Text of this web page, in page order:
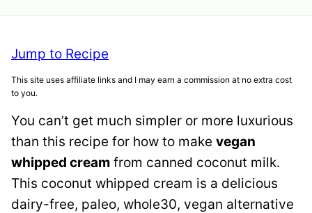
Jump to Recipe
This site uses affiliate links and I may earn a commission at no extra cost
to you.
You can’t get much simpler or more luxurious
than this recipe for how to make vegan
whipped cream from canned coconut milk.
This coconut whipped cream is a delicious
dairy-free, paleo, whole30, vegan alternative